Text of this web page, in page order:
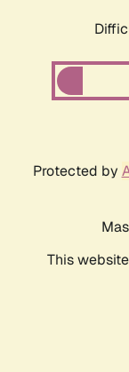
Protected by
This